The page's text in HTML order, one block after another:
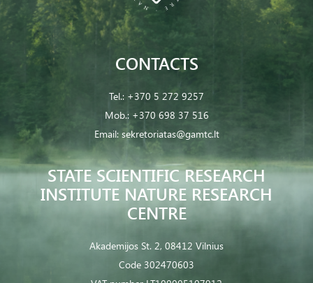
STATE SCIENTIFIC RESEARCH
INSTITUTE NATURE RESEARCH
CENTRE
Akademijos St. 2, 08412 Vilnius
Code 302470603
CONTACTS
Tel.: +370 5 272 9257
Mob.: +370 698 37 516
Email: sekretoriatas@gamtc.lt